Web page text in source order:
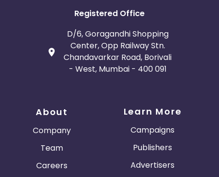
Registered Office
D/6, Goragandhi Shopping
Center, Opp Railway Stn.
Chandavarkar Road, Borivali
- West, Mumbai - 400 091
About
Company
Team
Careers
Learn More
Campaigns
Publishers
Advertisers